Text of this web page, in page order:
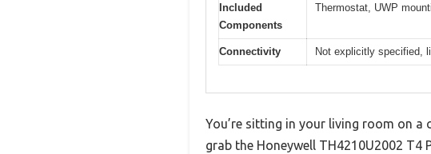
Included
Components
Thermostat, UWP
Connectivity Not explicitly specified,
You’re sitting in your living room on
grab the Honeywell TH4210U2002